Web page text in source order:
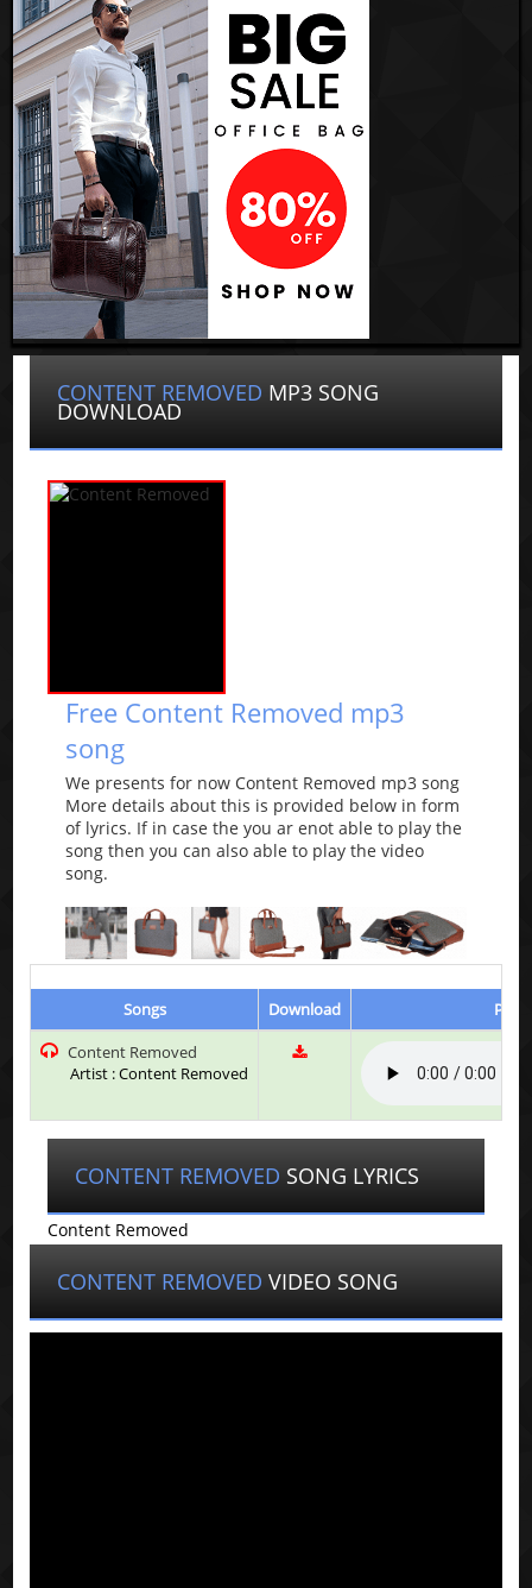
CONTENT REMOVED MP3 SONG
DOWNLOAD
Free Content Removed mp3
song
We presents for now Content Removed mp3 song
More details about this is provided below in form
of lyrics. If in case the you ar enot able to play the
song then you can also able to play the video
song.
Songs Download
Play
Content Removed
Artist : Content Removed
CONTENT REMOVED SONG LYRICS
Content Removed
CONTENT REMOVED VIDEO SONG